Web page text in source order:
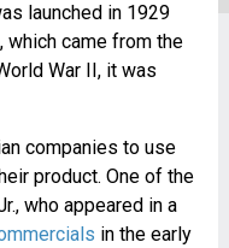
launched in 1929
which came from the
War II, it was
companies to use
product. One of the
who appeared in a
in the early